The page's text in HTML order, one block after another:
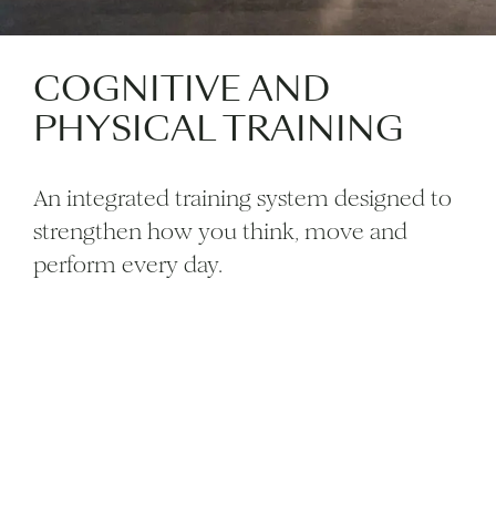
COGNITIVE AND
PHYSICAL TRAINING
An integrated training system designed to
strengthen how you think, move and
perform every day.